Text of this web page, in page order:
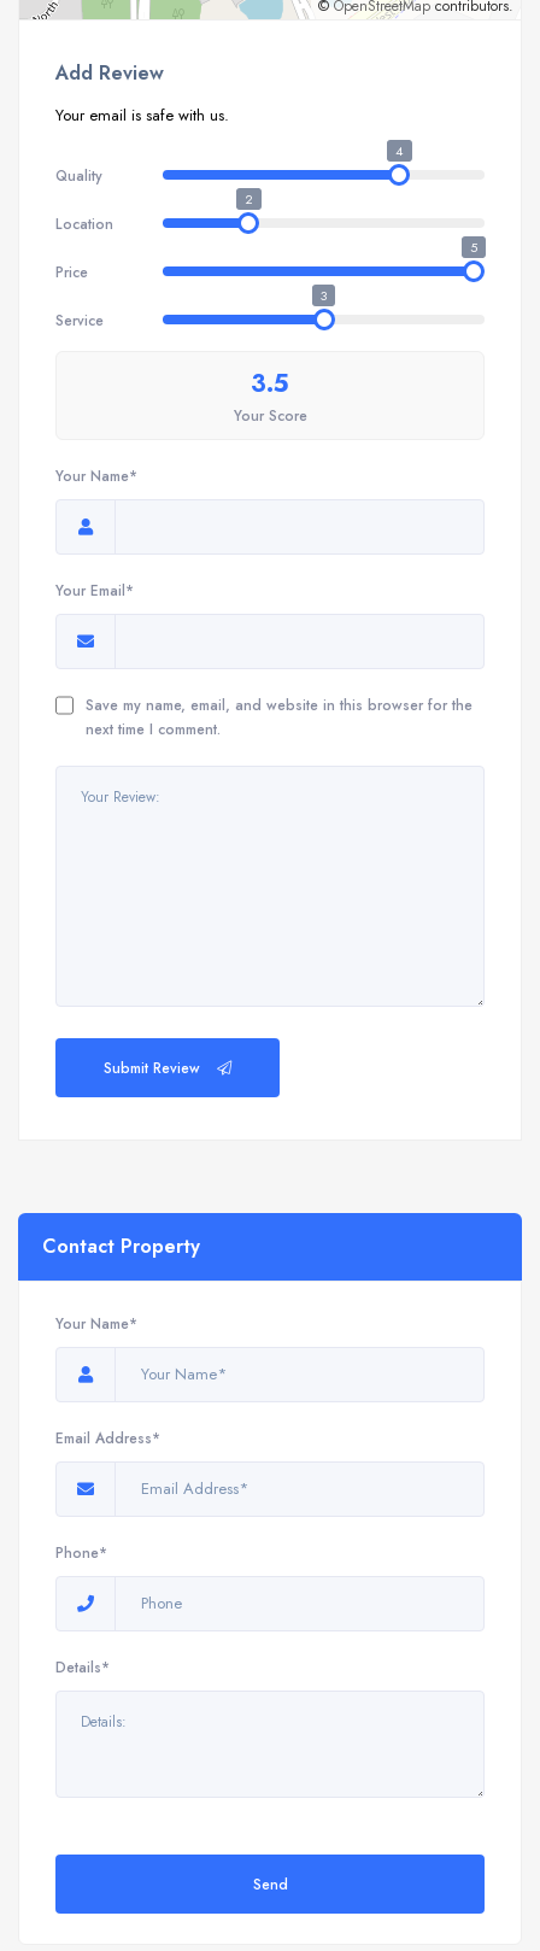
© OpenStreetMap contributors.
Add Review
Your email is safe with us.
Quality
4
Location
2
Price
5
Service
3
3.5
Your Score
Your Name*
Your Email*
Save my name, email, and website in this browser for the
next time I comment.
Submit Review
Contact Property
Your Name*
Email Address*
Phone*
Details*
Send